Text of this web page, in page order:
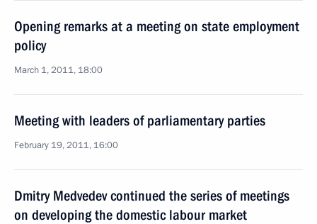
Opening remarks at a meeting on state employment
policy
March 1, 2011, 18:00
Meeting with leaders of parliamentary parties
February 19, 2011, 16:00
Dmitry Medvedev continued the series of meetings
on developing the domestic labour market